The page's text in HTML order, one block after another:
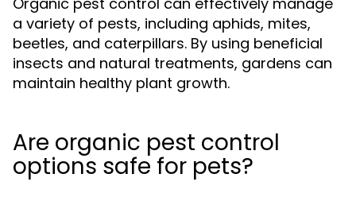
a variety of pests, including aphids, mites,
beetles, and caterpillars. By using beneficial
insects and natural treatments, gardens can
maintain healthy plant growth.
Are organic pest control
options safe for pets?